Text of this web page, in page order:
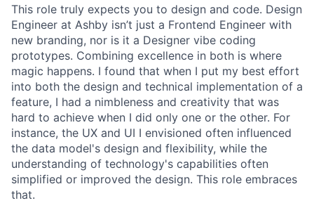
This role truly expects you to design and code. Design
Engineer at Ashby isn’t just a Frontend Engineer with
new branding, nor is it a Designer vibe coding
prototypes. Combining excellence in both is where
magic happens. I found that when I put my best effort
into both the design and technical implementation of a
feature, I had a nimbleness and creativity that was
hard to achieve when I did only one or the other. For
instance, the UX and UI I envisioned often influenced
the data model's design and flexibility, while the
understanding of technology's capabilities often
simplified or improved the design. This role embraces
that.